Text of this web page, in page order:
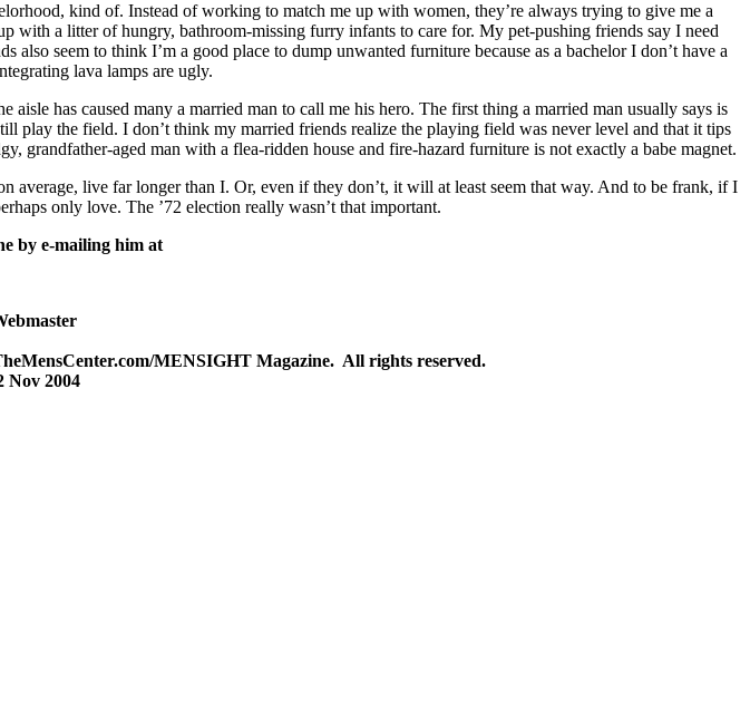
kind of. Instead of working to match me up with women, they’re always trying to give me a
with a litter of hungry, bathroom-missing furry infants to care for. My pet-pushing friends say I need
seem to think I’m a good place to dump unwanted furniture because as a bachelor I don’t have a
lava lamps are ugly.
has caused many a married man to call me his hero. The first thing a married man usually says is
play the field. I don’t think my married friends realize the playing field was never level and that it tips
aged man with a flea-ridden house and fire-hazard furniture is not exactly a babe magnet.
live far longer than I. Or, even if they don’t, it will at least seem that way. And to be frank, if I
only love. The ’72 election really wasn’t that important.
by e-mailing him at
MENSIGHT Magazine. All rights reserved.
Nov 2004